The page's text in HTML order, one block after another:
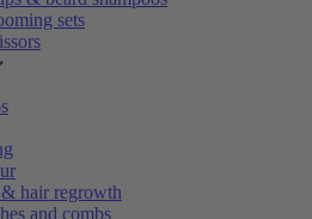
sets
hair regrowth
and combs